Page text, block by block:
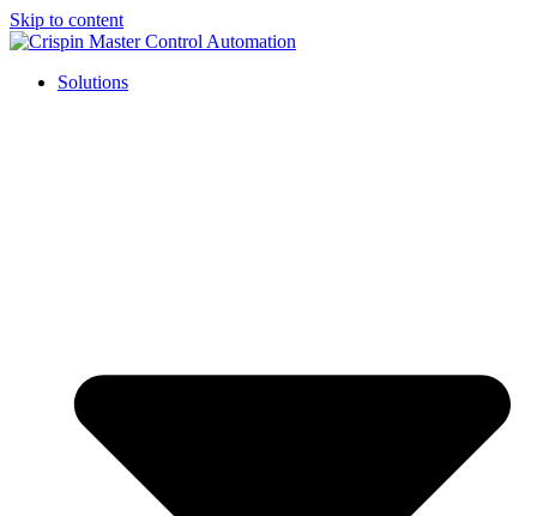
Skip to content
Solutions